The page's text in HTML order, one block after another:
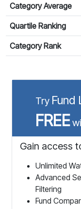
Category Average
Quartile Ranking
Category Rank
Try Fund
FREE
Gain access
Unlimited
Advanced
Filtering
Fund